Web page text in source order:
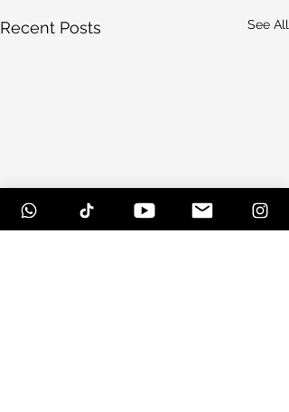
Recent Posts See All